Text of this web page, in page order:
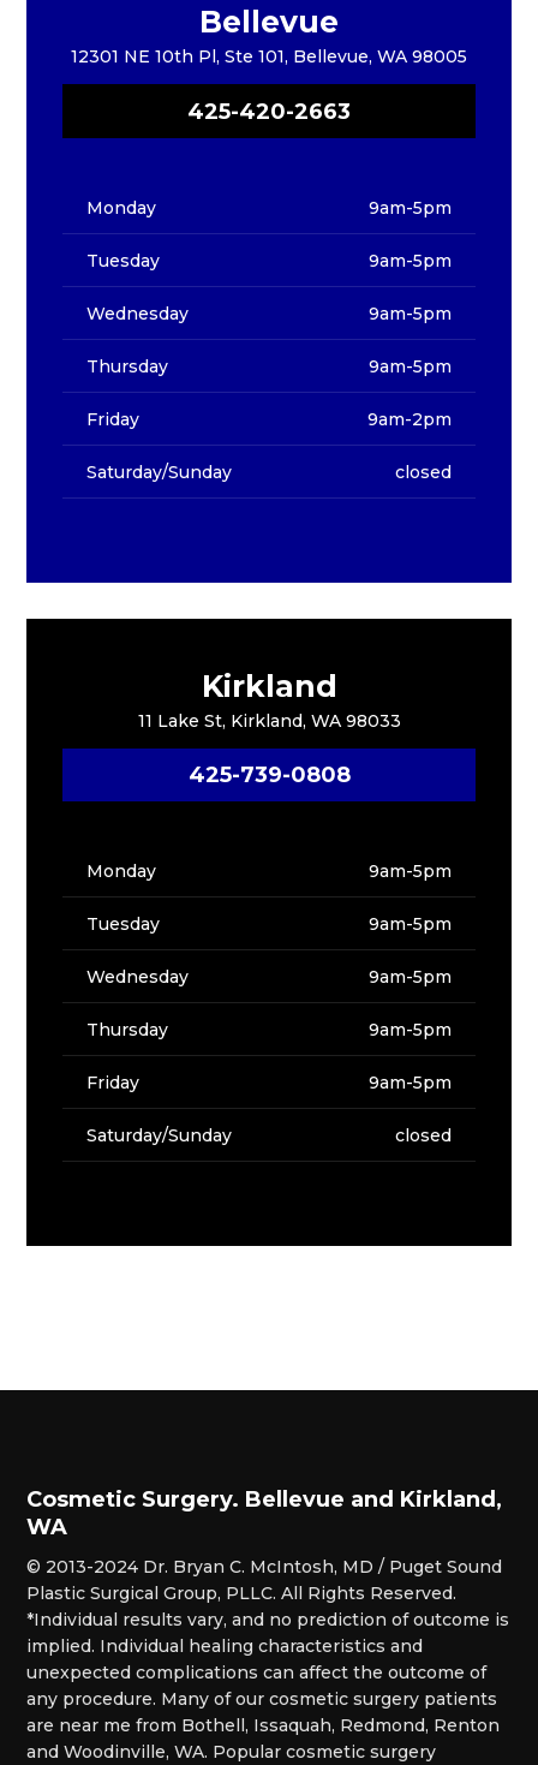
Bellevue
12301 NE 10th Pl, Ste 101, Bellevue, WA 98005
425-420-2663
Monday 9am-5pm
Tuesday 9am-5pm
Wednesday 9am-5pm
Thursday 9am-5pm
Friday 9am-2pm
Saturday/Sunday closed
Kirkland
11 Lake St, Kirkland, WA 98033
425-739-0808
Monday 9am-5pm
Tuesday 9am-5pm
Wednesday 9am-5pm
Thursday 9am-5pm
Friday 9am-5pm
Saturday/Sunday closed
Cosmetic Surgery. Bellevue and Kirkland,
WA
© 2013-2024 Dr. Bryan C. McIntosh, MD / Puget Sound
Plastic Surgical Group, PLLC. All Rights Reserved.
*Individual results vary, and no prediction of outcome is
implied. Individual healing characteristics and
unexpected complications can affect the outcome of
any procedure. Many of our cosmetic surgery patients
are near me from Bothell, Issaquah, Redmond, Renton
and Woodinville, WA. Popular cosmetic surgery